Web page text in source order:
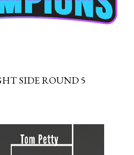
SIDE ROUND 5